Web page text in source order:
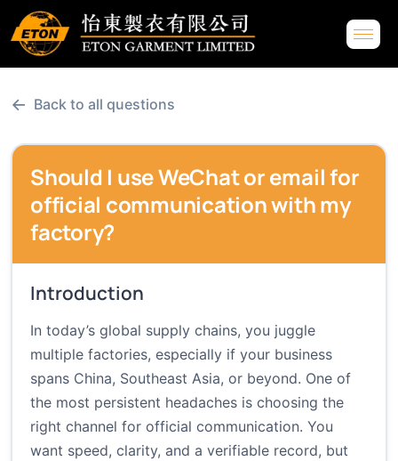
← Back to all questions
Should I use WeChat or email for
official communication with my
factory?
Introduction
In today’s global supply chains, you juggle
multiple factories, especially if your business
spans China, Southeast Asia, or beyond. One of
the most persistent headaches is choosing the
right channel for official communication. You
want speed, clarity, and a verifiable record, but